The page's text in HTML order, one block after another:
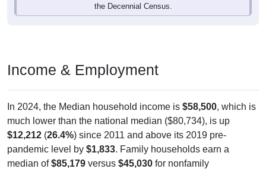
the Decennial Census.
Income & Employment
In 2024, the Median household income is $58,500, which is
much lower than the national median ($80,734), is up
$12,212 (26.4%) since 2011 and above its 2019 pre-
pandemic level by $1,833. Family households earn a
median of$85,179 versus $45,030 for nonfamily